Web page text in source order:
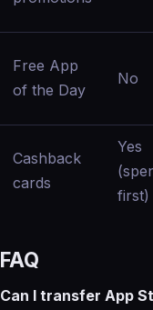
Free App
of the Day
No
Cashback
cards
Yes
first)
FAQ
Can I transfer App